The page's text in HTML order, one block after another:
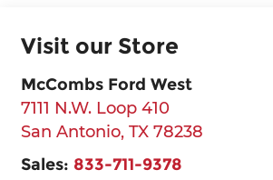
Visit our Store
McCombs Ford West
7111 N.W. Loop 410
San Antonio, TX 78238
Sales: 833-711-9378